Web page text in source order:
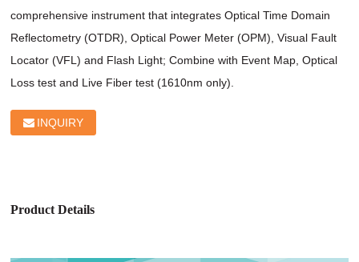
comprehensive instrument that integrates Optical Time Domain
Reflectometry (OTDR), Optical Power Meter (OPM), Visual Fault
Locator (VFL) and Flash Light; Combine with Event Map, Optical
Loss test and Live Fiber test (1610nm only).
INQUIRY
Product Details